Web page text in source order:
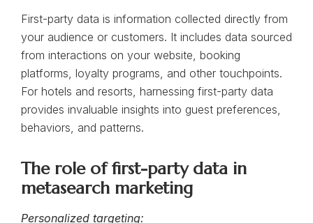
First-party data is information collected directly from
your audience or customers. It includes data sourced
from interactions on your website, booking
platforms, loyalty programs, and other touchpoints.
For hotels and resorts, harnessing first-party data
provides invaluable insights into guest preferences,
behaviors, and patterns.
The role of first-party data in
metasearch marketing
Personalized targeting: